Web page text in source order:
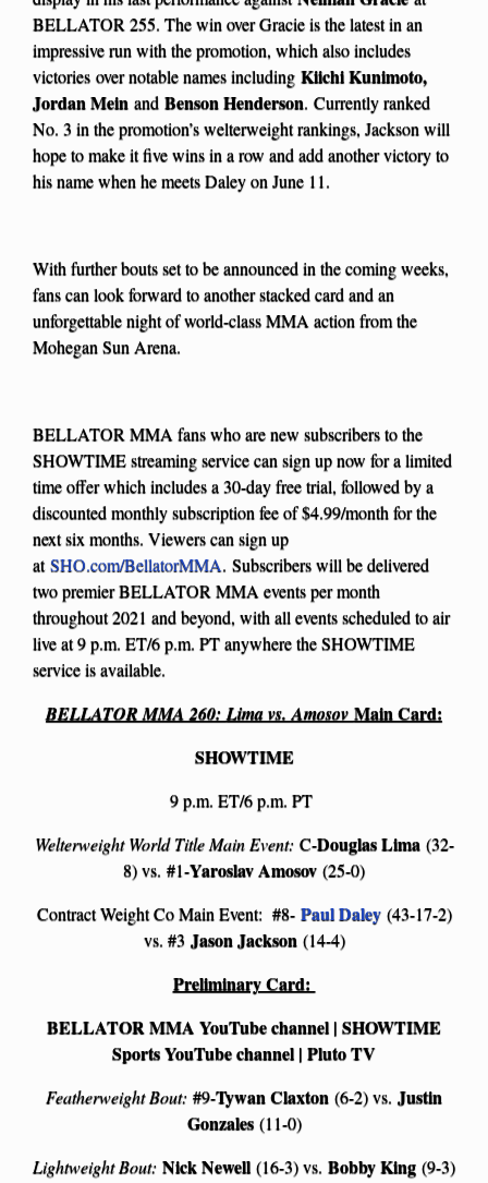
BELLATOR 255. The win over Gracie is the latest in an
impressive run with the promotion, which also includes
victories over notable names including Kiichi Kunimoto,
Jordan Mein and Benson Henderson. Currently ranked
No. 3 in the promotion’s welterweight rankings, Jackson will
hope to make it five wins in a row and add another victory to
his name when he meets Daley on June 11.
With further bouts set to be announced in the coming weeks,
fans can look forward to another stacked card and an
unforgettable night of world-class MMA action from the
Mohegan Sun Arena.
BELLATOR MMA fans who are new subscribers to the
SHOWTIME streaming service can sign up now for a limited
time offer which includes a 30-day free trial, followed by a
discounted monthly subscription fee of $4.99/month for the
next six months. Viewers can sign up
atSHO.com/BellatorMMA. Subscribers will be delivered
two premier BELLATOR MMA events per month
throughout 2021 and beyond, with all events scheduled to air
live at 9 p.m. ET/6 p.m. PT anywhere the SHOWTIME
service is available.
BELLATOR MMA 260:Lima vs. Amosov Main Card:
SHOWTIME
9 p.m. ET/6 p.m. PT
Welterweight World Title Main Event: C-Douglas Lima(32-
8) vs. #1-Yaroslav Amosov (25-0)
Contract Weight Co Main Event: #8- Paul Daley(43-17-2)
vs. #3 Jason Jackson (14-4)
Preliminary Card:
BELLATOR MMA YouTube channel | SHOWTIME
Sports YouTube channel | Pluto TV
Featherweight Bout: #9-Tywan Claxton (6-2) vs. Justin
Gonzales (11-0)
Lightweight Bout: Nick Newell (16-3) vs. Bobby King (9-3)